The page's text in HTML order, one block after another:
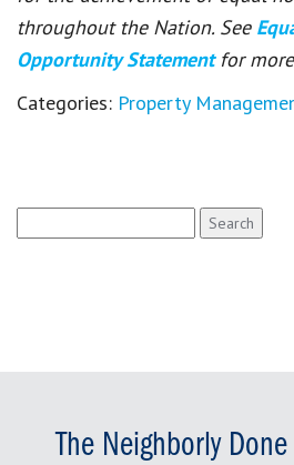
throughout the Nation. See
Opportunity Statement for
Categories: Property
for:
The Neighborly